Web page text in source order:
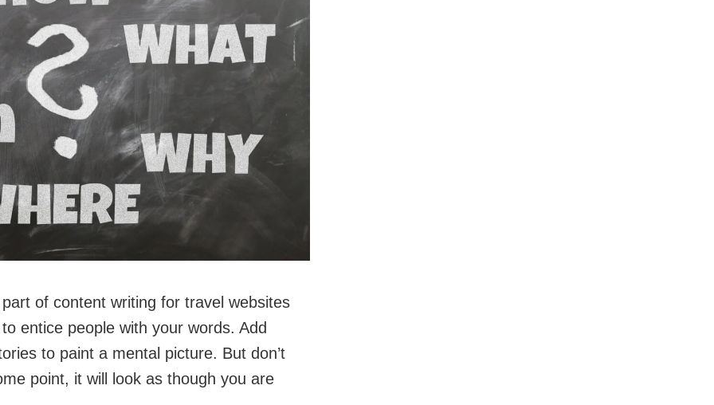
of content writing for travel websites
entice people with your words. Add
to paint a mental picture. But don’t
point, it will look as though you are